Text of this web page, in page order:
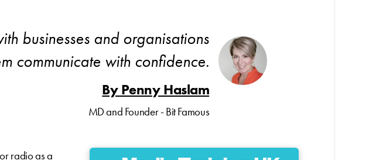
businesses and organisations
communicate with confidence.
By Penny Haslam
MD and Founder - Bit Famous
radio as a